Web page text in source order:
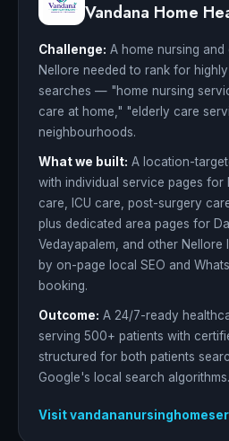
Vandana Home
Challenge: A home nursing
Nellore needed to rank for
searches — "home nursing
care at home," "elderly care
neighbourhoods.
What we built: A location-
with individual service pages for
care, ICU care, post-surgery
plus dedicated area pages for
Vedayapalem, and other
by on-page local SEO and
booking.
Outcome: A 24/7-ready
serving 500+ patients with
structured for both patients
Google's local search algorithms.
Visit